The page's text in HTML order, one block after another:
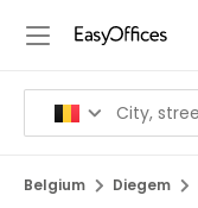
Belgium Diegem